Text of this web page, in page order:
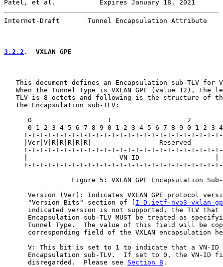
Patel, et al.           Expires January 18, 2021
Internet-Draft       Tunnel Encapsulation Attribute
3.2.2 .  VXLAN GPE
This document defines an Encapsulation sub-TLV for
When the Tunnel Type is VXLAN GPE (value 12), the
TLV is 8 octets and following is the structure of
   the Encapsulation sub-TLV:
0                   1                   2
0 1 2 3 4 5 6 7 8 9 0 1 2 3 4 5 6 7 8 9 0 1 2 3
+-+-+-+-+-+-+-+-+-+-+-+-+-+-+-+-+-+-+-+-+-+-+-+-
|Ver|V|R|R|R|R|R|                 Reserved
+-+-+-+-+-+-+-+-+-+-+-+-+-+-+-+-+-+-+-+-+-+-+-+-
|                       VN-ID                   |
+-+-+-+-+-+-+-+-+-+-+-+-+-+-+-+-+-+-+-+-+-+-+-+-
Figure 5: VXLAN GPE Encapsulation
Version (Ver): Indicates VXLAN GPE protocol
      "Version Bits" section of [
I-D.ietf-nvo3-vxlan-
indicated version is not supported, the TLV that
Encapsulation sub-TLV MUST be treated as
Tunnel Type.  The value of this field will be
corresponding field of the VXLAN encapsulation
V: This bit is set to 1 to indicate that a VN-ID
Encapsulation sub-TLV.  If set to 0, the VN-ID
      disregarded.  Please see
Section 8 .